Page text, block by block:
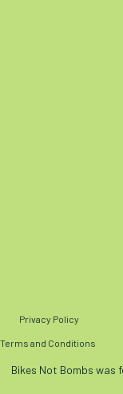
Privacy Policy
Terms and Conditions
Bikes Not Bombs was